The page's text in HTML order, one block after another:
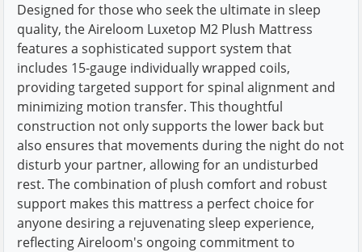
Designed for those who seek the ultimate in sleep
quality, the Aireloom Luxetop M2 Plush Mattress
features a sophisticated support system that
includes 15-gauge individually wrapped coils,
providing targeted support for spinal alignment and
minimizing motion transfer. This thoughtful
construction not only supports the lower back but
also ensures that movements during the night do not
disturb your partner, allowing for an undisturbed
rest. The combination of plush comfort and robust
support makes this mattress a perfect choice for
anyone desiring a rejuvenating sleep experience,
reflecting Aireloom's ongoing commitment to